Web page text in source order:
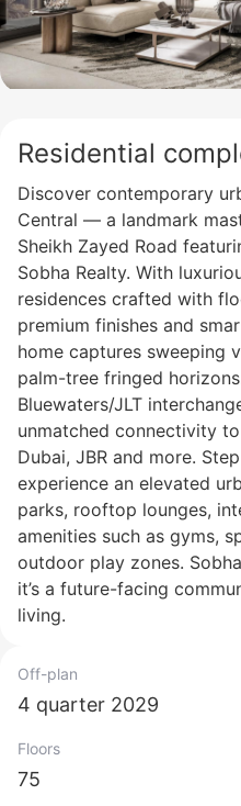
Residential
Discover contemporary
Central — a landmark
Sheikh Zayed Road
Sobha Realty. With
residences crafted with
premium finishes and
home captures sweeping
palm-tree fringed
Bluewaters/JLT
unmatched connectivity
Dubai, JBR and more.
experience an elevated
parks, rooftop lounges,
amenities such as gyms,
outdoor play zones.
it’s a future-facing
living.
Off-plan
4 quarter 2029
Floors
75